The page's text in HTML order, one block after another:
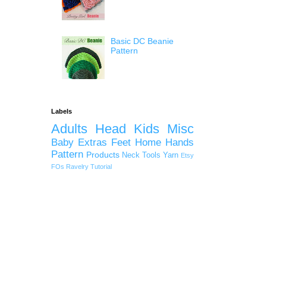
Basic DC Beanie
Pattern
Labels
Adults Head Kids Misc
Baby Extras Feet Home Hands
Pattern Products Neck Tools Yarn Etsy
FOs Ravelry Tutorial